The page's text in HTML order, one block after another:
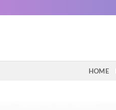
HOME